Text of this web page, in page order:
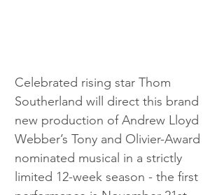
Celebrated rising star Thom
Southerland will direct this brand
new production of Andrew Lloyd
Webber’s Tony and Olivier-Award
nominated musical in a strictly
limited 12-week season - the first